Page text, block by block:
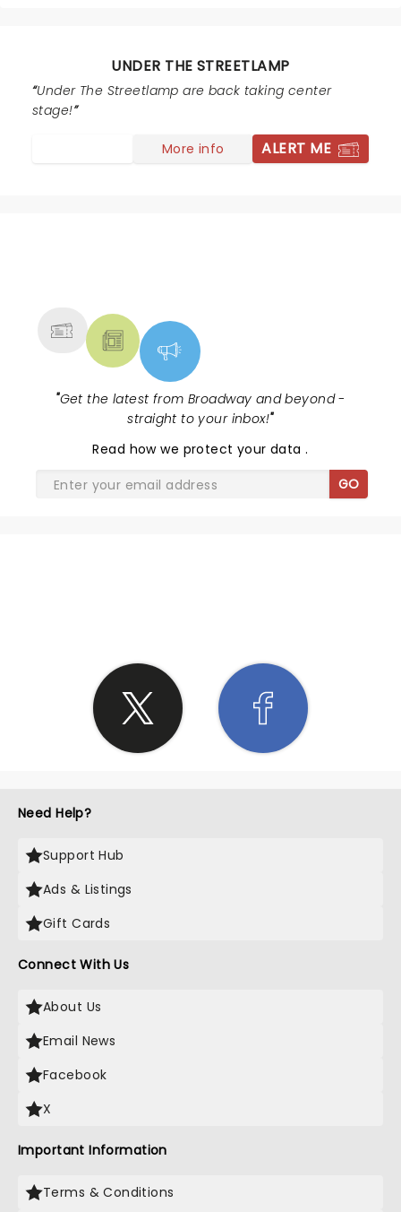
UNDER THE STREETLAMP
Under The Streetlamp are back taking center
stage!
More info ALERT ME
"Get the latest from Broadway and beyond -
straight to your inbox!"
Read how we protect your data.
GO
Need Help?
Support Hub
Ads & Listings
Gift Cards
Connect With Us
About Us
Email News
Facebook
X
Important Information
Terms & Conditions